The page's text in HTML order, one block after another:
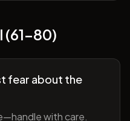
(61-80)
fear about the
with care.